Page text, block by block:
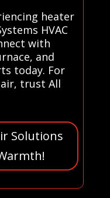
heater
HVAC
with
and
today. For
trust All
Solutions